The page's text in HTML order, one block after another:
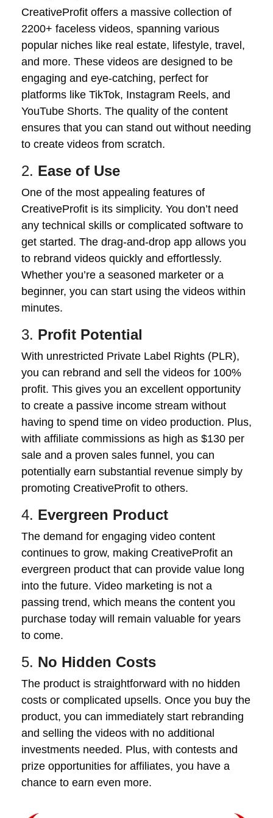
CreativeProfit offers a massive collection of
2200+ faceless videos, spanning various
popular niches like real estate, lifestyle, travel,
and more. These videos are designed to be
engaging and eye-catching, perfect for
platforms like TikTok, Instagram Reels, and
YouTube Shorts. The quality of the content
ensures that you can stand out without needing
to create videos from scratch.
2. Ease of Use
One of the most appealing features of
CreativeProfit is its simplicity. You don’t need
any technical skills or complicated software to
get started. The drag-and-drop app allows you
to rebrand videos quickly and effortlessly.
Whether you’re a seasoned marketer or a
beginner, you can start using the videos within
minutes.
3. Profit Potential
With unrestricted Private Label Rights (PLR),
you can rebrand and sell the videos for 100%
profit. This gives you an excellent opportunity
to create a passive income stream without
having to spend time on video production. Plus,
with affiliate commissions as high as $130 per
sale and a proven sales funnel, you can
potentially earn substantial revenue simply by
promoting CreativeProfit to others.
4. Evergreen Product
The demand for engaging video content
continues to grow, making CreativeProfit an
evergreen product that can provide value long
into the future. Video marketing is not a
passing trend, which means the content you
purchase today will remain valuable for years
to come.
5. No Hidden Costs
The product is straightforward with no hidden
costs or complicated upsells. Once you buy the
product, you can immediately start rebranding
and selling the videos with no additional
investments needed. Plus, with contests and
prize opportunities for affiliates, you have a
chance to earn even more.